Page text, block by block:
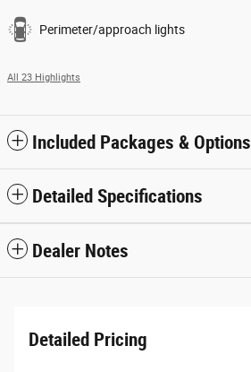
Perimeter/approach lights
All 23 Highlights
Included Packages & Options
Detailed Specifications
Dealer Notes
Detailed Pricing